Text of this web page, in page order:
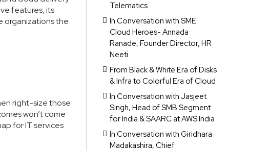
features, its
organizations the
right-size those
won’t come
for IT services
Telematics
In Conversation with SME
Cloud Heroes- Annada
Ranade, Founder Director, HR
Neeti
From Black & White Era of Disks
& Infra to Colorful Era of Cloud
In Conversation with Jasjeet
Singh, Head of SMB Segment
for India & SAARC at AWS India
In Conversation with Giridhara
Madakashira, Chief